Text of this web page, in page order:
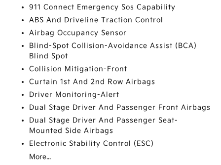
911 Connect Emergency Sos Capability
ABS And Driveline Traction Control
Airbag Occupancy Sensor
Blind-Spot Collision-Avoidance Assist (BCA)
Blind Spot
Collision Mitigation-Front
Curtain 1st And 2nd Row Airbags
Driver Monitoring-Alert
Dual Stage Driver And Passenger Front Airbags
Dual Stage Driver And Passenger Seat-
Mounted Side Airbags
Electronic Stability Control (ESC)
More...